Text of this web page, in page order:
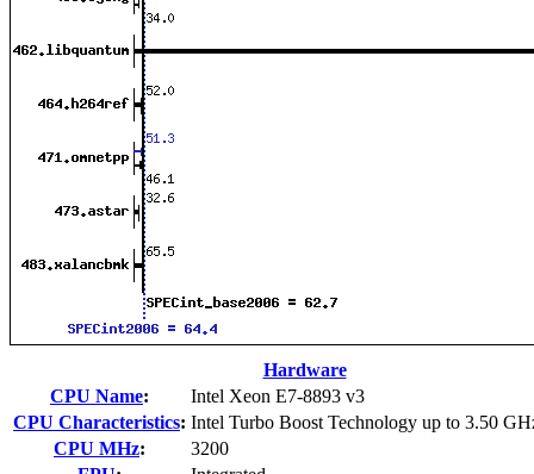
Hardware
CPU Name:
Intel Xeon E7-8893 v3
CPU Characteristics: Intel Turbo Boost Technology up to 3.50
CPU MHz:
3200